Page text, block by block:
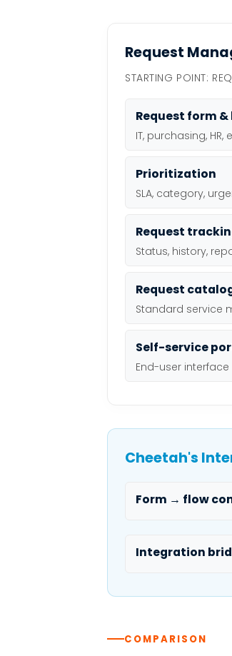
Request
STARTING POINT:
Request form
IT, purchasing, HR,
Prioritization
SLA, category,
Request
Status, history,
Request
Standard service
Self-service
End-user interface
Cheetah's
Form → flow
Integration
COMPARISON